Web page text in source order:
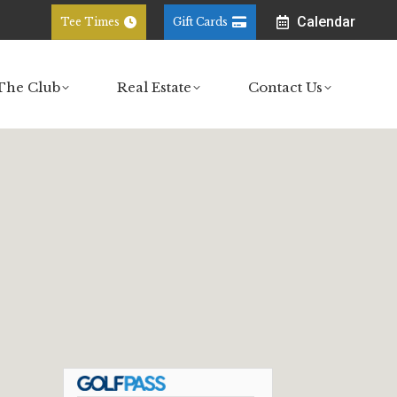
Tee Times Gift Cards Calendar
Club Real Estate Contact Us